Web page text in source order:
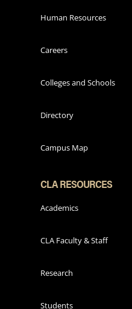
Human Resources
Careers
Colleges and Schools
Directory
Campus Map
CLA RESOURCES
Academics
CLA Faculty & Staff
Research
Students